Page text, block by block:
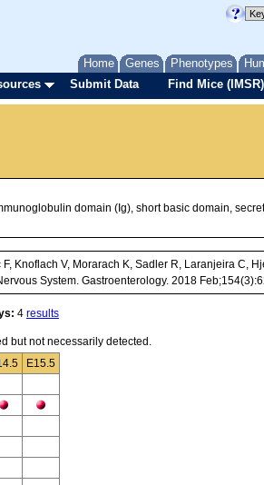
Home Genes Phenotypes
Submit Data Find Mice (IMSR)
domain (Ig), short basic domain,
F, Knoflach V, Morarach K, Sadler R, Laranjeira C,
System. Gastroenterology. 2018
4 results
but not necessarily detected.
E15.5